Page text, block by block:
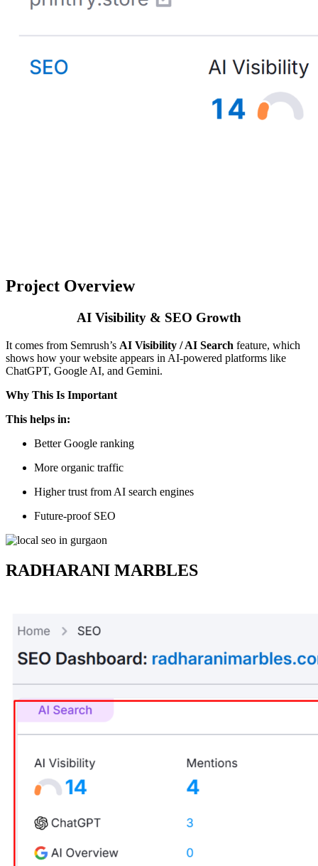
Project Overview
AI Visibility & SEO Growth
It comes from Semrush’s AI Visibility / AI Search feature, which
shows how your website appears in AI-powered platforms like
ChatGPT, Google AI, and Gemini.
Why This Is Important
This helps in:
Better Google ranking
More organic traffic
Higher trust from AI search engines
Future-proof SEO
RADHARANI MARBLES